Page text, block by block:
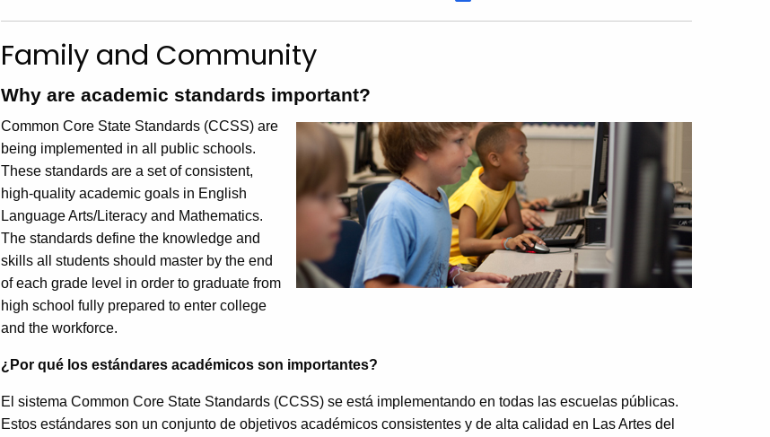
and
Community
Family and Community
Why are academic standards important?
Common Core State Standards (CCSS) are
being implemented in all public schools.
These standards are a set of consistent,
high-quality academic goals in English
Language Arts/Literacy and Mathematics.
The standards define the knowledge and
skills all students should master by the end
of each grade level in order to graduate from
high school fully prepared to enter college
and the workforce.
¿Por qué los estándares académicos son importantes?
El sistema Common Core State Standards (CCSS) se está implementando en todas las escuelas públicas.
Estos estándares son un conjunto de objetivos académicos consistentes y de alta calidad en Las Artes del